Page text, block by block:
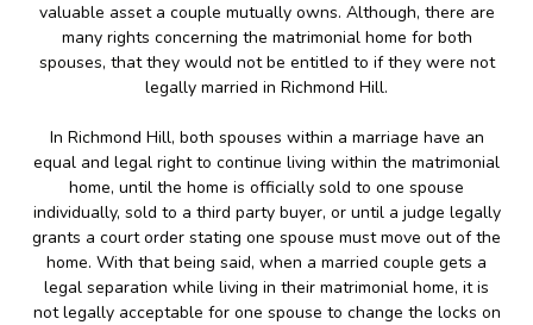
valuable asset a couple mutually owns. Although, there are
many rights concerning the matrimonial home for both
spouses, that they would not be entitled to if they were not
legally married in Richmond Hill.
In Richmond Hill, both spouses within a marriage have an
equal and legal right to continue living within the matrimonial
home, until the home is officially sold to one spouse
individually, sold to a third party buyer, or until a judge legally
grants a court order stating one spouse must move out of the
home. With that being said, when a married couple gets a
legal separation while living in their matrimonial home, it is
not legally acceptable for one spouse to change the locks on